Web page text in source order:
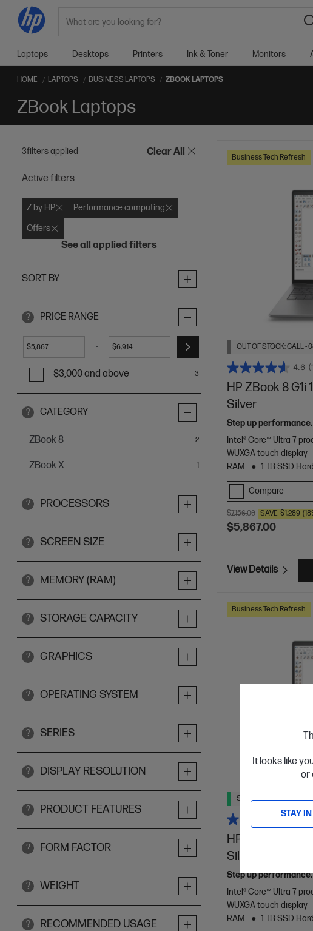
It looks like
or
STAY
Laptops Desktops Printers Ink & Toner Monitors
HOME LAPTOPS BUSINESS LAPTOPS ZBOOK LAPTOPS
ZBook Laptops
3filters applied Clear All
Active filters
Z by HP
Performance computing
Offers
See all applied filters
SORT BY
? PRICE RANGE
$ - $
$3,000 and above 3
? CATEGORY
ZBook 8 2items
ZBook X 1item
? PROCESSORS
? SCREEN SIZE
? MEMORY (RAM)
? STORAGE CAPACITY
? GRAPHICS
? OPERATING SYSTEM
? SERIES
? DISPLAY RESOLUTION
? PRODUCT FEATURES
? FORM FACTOR
? WEIGHT
? RECOMMENDED USAGE
Business Tech Refresh
OUT OF STOCK: CALL
4.6
HP ZBook 8
Silver
Step up
Intel® Core™ Ultra 7
WUXGA touch display
RAM
1 TB SSD
Compare
$7,156.00 SAVE $1,289
$5,867.00
View Details
Business Tech Refresh
Ships Next Business
5.0
HP ZBook 8 G1i
Silver
Step up
Intel® Core™ Ultra 7
WUXGA touch display
RAM
1 TB SSD